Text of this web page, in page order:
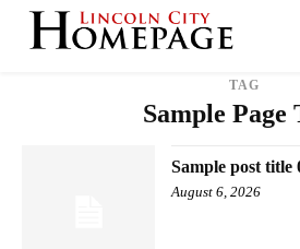
TAG
Sample Page
Sample post title
August 6, 2026